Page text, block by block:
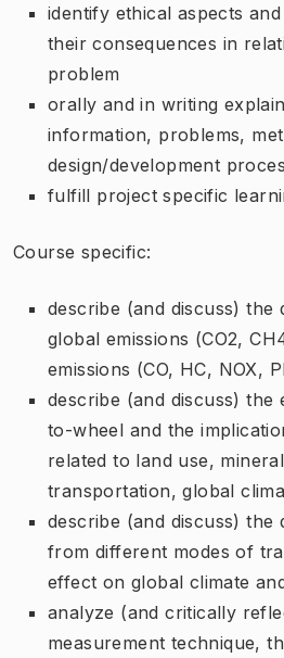
identify ethical aspects
their consequences in
problem
orally and in writing
information, problems,
design/development
fulfill project specific
Course specific:
describe (and discuss) the
global emissions (CO2,
emissions (CO, HC, NOX,
describe (and discuss) the
to-wheel and the
related to land use,
transportation, global
describe (and discuss) the
from different modes of
effect on global climate
analyze (and critically
measurement technique,